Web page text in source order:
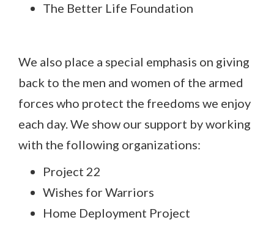
The Better Life Foundation
We also place a special emphasis on giving
back to the men and women of the armed
forces who protect the freedoms we enjoy
each day. We show our support by working
with the following organizations:
Project 22
Wishes for Warriors
Home Deployment Project